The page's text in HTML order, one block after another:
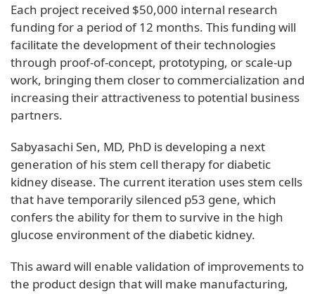
Each project received $50,000 internal research
funding for a period of 12 months. This funding will
facilitate the development of their technologies
through proof-of-concept, prototyping, or scale-up
work, bringing them closer to commercialization and
increasing their attractiveness to potential business
partners.
Sabyasachi Sen, MD, PhD is developing a next
generation of his stem cell therapy for diabetic
kidney disease. The current iteration uses stem cells
that have temporarily silenced p53 gene, which
confers the ability for them to survive in the high
glucose environment of the diabetic kidney.
This award will enable validation of improvements to
the product design that will make manufacturing,